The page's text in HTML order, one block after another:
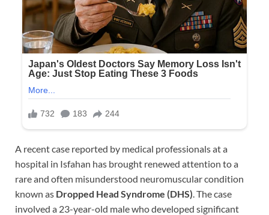
A recent case reported by medical professionals at a
hospital in Isfahan has brought renewed attention to a
rare and often misunderstood neuromuscular condition
known as Dropped Head Syndrome (DHS) . The case
involved a 23-year-old male who developed significant